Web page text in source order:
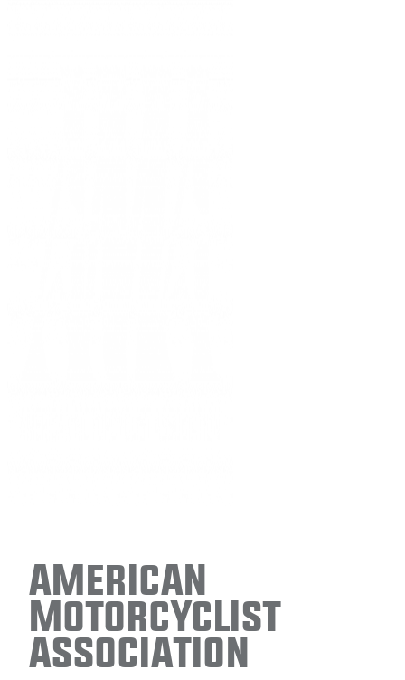
American
Motorcyclist
Association